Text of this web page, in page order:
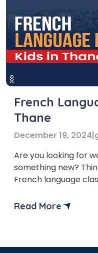
French
Thane
December 19, 2024|
Are you looking for
something new?
French language
French is growing in
Read More